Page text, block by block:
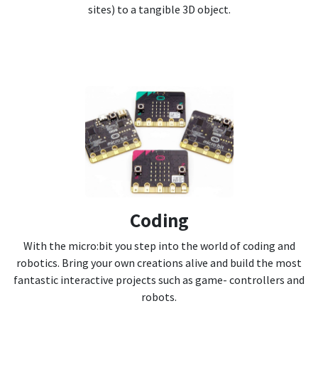
sites) to a tangible 3D object.
Coding
With the micro:bit you step into the world of coding and
robotics. Bring your own creations alive and build the most
fantastic interactive projects such as game- controllers and
robots.